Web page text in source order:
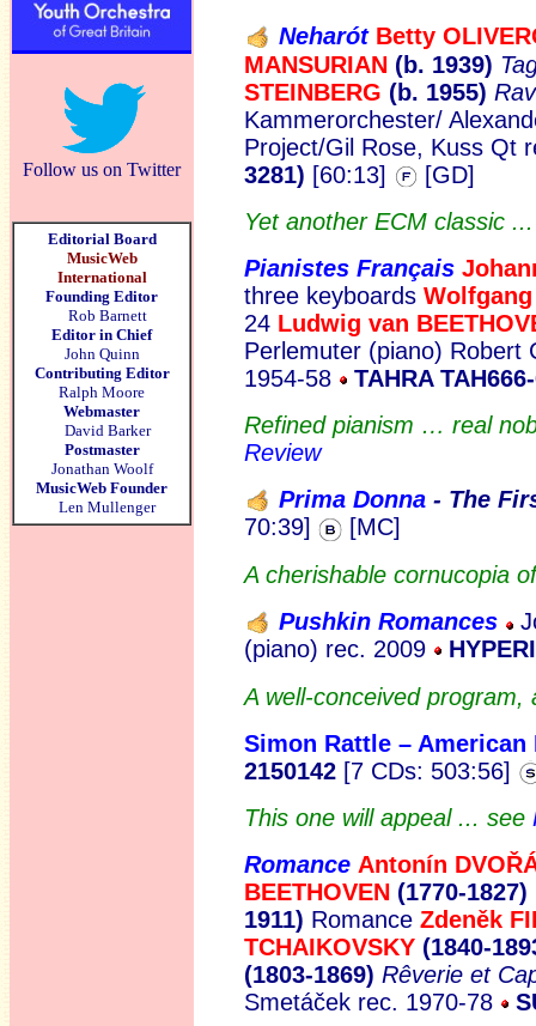
Follow us on Twitter
Editorial Board
MusicWeb
International
Founding Editor
Rob Barnett
Editor in Chief
John Quinn
Contributing Editor
Ralph Moore
Webmaster
David Barker
Postmaster
Jonathan Woolf
MusicWeb Founder
Len Mullenger
NeharótBetty OLIV
MANSURIAN (b. 1939)
STEINBERG (b. 1955)
Kammerorchester/
Project/Gil Rose, Kuss Qt
3281) [60:13]
[GD]
Yet another ECM classic
Pianistes Français
three keyboards Wolfgang
24 Ludwig van
Perlemuter (piano) Robert
1954-58
TAHRA
Refined pianism … real
Review
Prima Donna - The Fi
70:39]
[MC]
A cherishable cornucopia
Pushkin Romances
(piano) rec. 2009
A well-conceived
Simon Rattle – American
2150142 [7 CDs: 503:56]
This one will appeal ... see
Romance Antonín DVO
BEETHOVEN (1770-1827)
1911) Romance Zdeněk
TCHAIKOVSKY (1840-
(1803-1869) Rêverie et
Smetáček rec. 1970-78